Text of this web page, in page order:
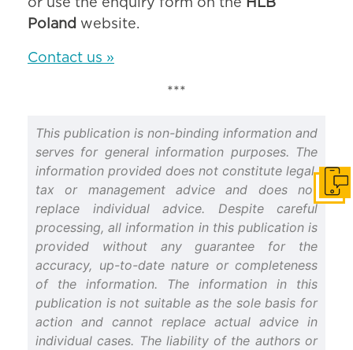
or use the enquiry form on the HLB
Poland website.
Contact us »
***
This publication is non-binding information and
serves for general information purposes. The
information provided does not constitute legal,
tax or management advice and does not
replace individual advice. Despite careful
processing, all information in this publication is
provided without any guarantee for the
accuracy, up-to-date nature or completeness
of the information. The information in this
publication is not suitable as the sole basis for
action and cannot replace actual advice in
individual cases. The liability of the authors or
Get